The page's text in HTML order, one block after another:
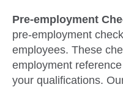
Pre-employment
pre-employment
employees. These
employment
your qualifications.